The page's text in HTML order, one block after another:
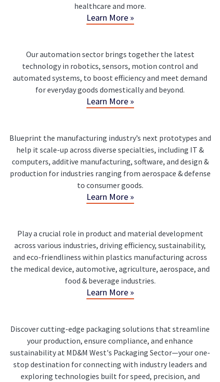
healthcare and more.
Learn More »
Our automation sector brings together the latest
technology in robotics, sensors, motion control and
automated systems, to boost efficiency and meet demand
for everyday goods domestically and beyond.
Learn More »
Blueprint the manufacturing industry’s next prototypes and
help it scale-up across diverse specialties, including IT &
computers, additive manufacturing, software, and design &
production for industries ranging from aerospace & defense
to consumer goods.
Learn More »
Play a crucial role in product and material development
across various industries, driving efficiency, sustainability,
and eco-friendliness within plastics manufacturing across
the medical device, automotive, agriculture, aerospace, and
food & beverage industries.
Learn More »
Discover cutting-edge packaging solutions that streamline
your production, ensure compliance, and enhance
sustainability at MD&M West's Packaging Sector—your one-
stop destination for connecting with industry leaders and
exploring technologies built for speed, precision, and